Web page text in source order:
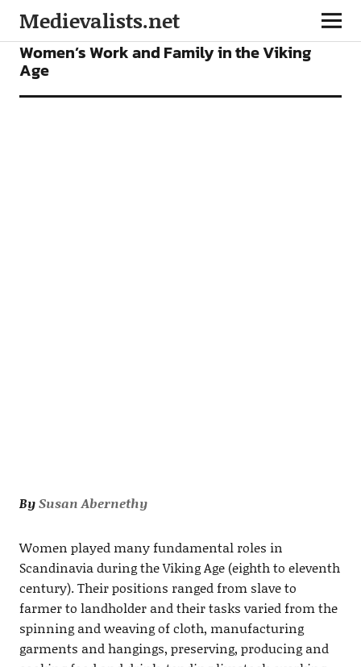
Medievalists.net
FEATURES
Women’s Work and Family in the Viking
Age
BySusan Abernethy
Women played many fundamental roles in
Scandinavia during the Viking Age (eighth to eleventh
century). Their positions ranged from slave to
farmer to landholder and their tasks varied from the
spinning and weaving of cloth, manufacturing
garments and hangings, preserving, producing and